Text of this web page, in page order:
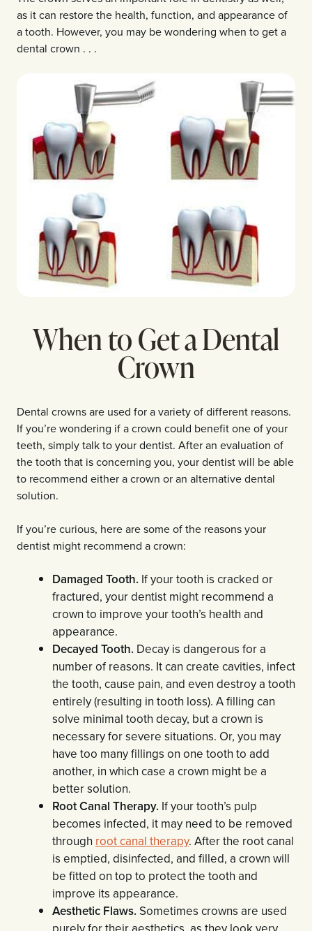
as it can restore the health, function, and appearance of
a tooth. However, you may be wondering when to get a
dental crown . . .
When to Get a Dental
Crown
Dental crowns are used for a variety of different reasons.
If you’re wondering if a crown could benefit one of your
teeth, simply talk to your dentist. After an evaluation of
the tooth that is concerning you, your dentist will be able
to recommend either a crown or an alternative dental
solution.
If you’re curious, here are some of the reasons your
dentist might recommend a crown:
Damaged Tooth. If your tooth is cracked or
fractured, your dentist might recommend a
crown to improve your tooth’s health and
appearance.
Decayed Tooth. Decay is dangerous for a
number of reasons. It can create cavities, infect
the tooth, cause pain, and even destroy a tooth
entirely (resulting in tooth loss). A filling can
solve minimal tooth decay, but a crown is
necessary for severe situations. Or, you may
have too many fillings on one tooth to add
another, in which case a crown might be a
better solution.
Root Canal Therapy. If your tooth’s pulp
becomes infected, it may need to be removed
through root canal therapy. After the root canal
is emptied, disinfected, and filled, a crown will
be fitted on top to protect the tooth and
improve its appearance.
Aesthetic Flaws.Sometimes crowns are used